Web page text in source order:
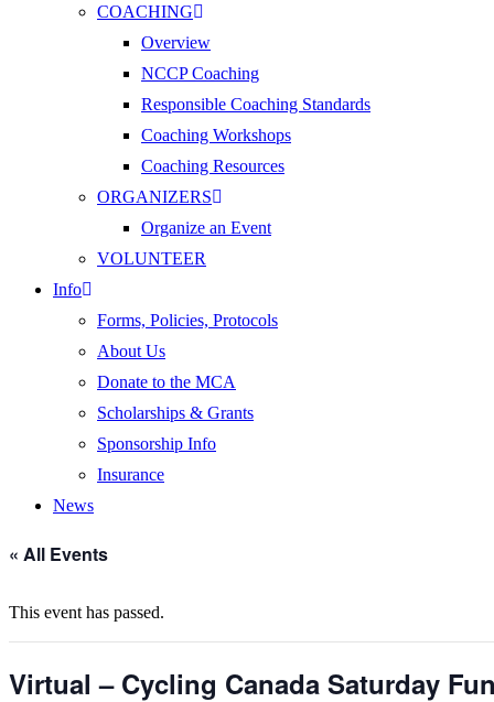
COACHING
Overview
NCCP Coaching
Responsible Coaching Standards
Coaching Workshops
Coaching Resources
ORGANIZERS
Organize an Event
VOLUNTEER
Info
Forms, Policies, Protocols
About Us
Donate to the MCA
Scholarships & Grants
Sponsorship Info
Insurance
News
« All Events
This event has passed.
Virtual – Cycling Canada Saturday